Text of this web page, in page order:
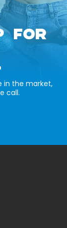
FOR
in the market,
call.